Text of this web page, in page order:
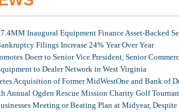
Inaugural Equipment Finance Asset-Backed
Filings Increase 24% Year Over Year
Doerr to Senior Vice President, Senior
to Dealer Network in West Virginia
Acquisition of Former MidWestOne and Bank of
Annual Ogden Rescue Mission Charity Golf
Meeting or Beating Plan at Midyear, Despite